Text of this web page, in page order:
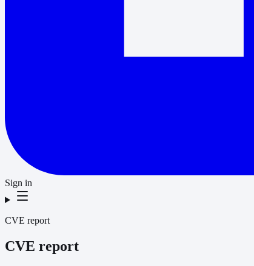
Sign in
CVE report
CVE report